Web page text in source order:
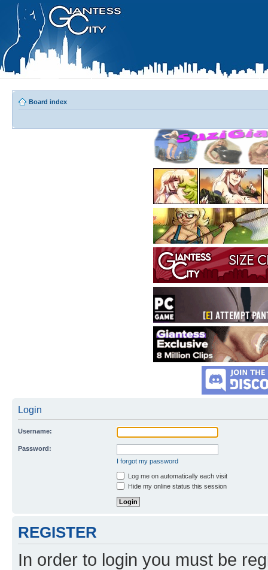
Board index
Login
Username:
Password:
I forgot my password
Log me on automatically each visit
Hide my online status this session
REGISTER
In order to login you must be